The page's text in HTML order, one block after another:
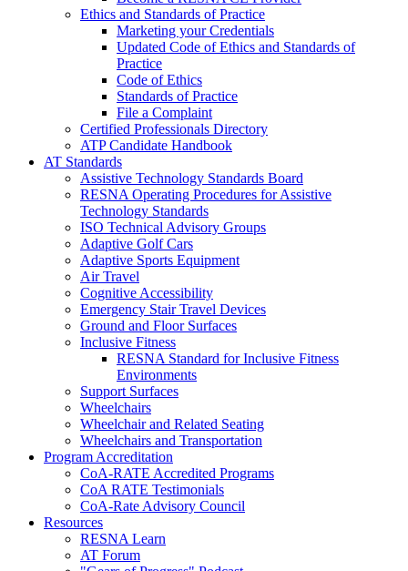
Ethics and Standards of Practice
Marketing your Credentials
Updated Code of Ethics and Standards of
Practice
Code of Ethics
Standards of Practice
File a Complaint
Certified Professionals Directory
ATP Candidate Handbook
AT Standards
Assistive Technology Standards Board
RESNA Operating Procedures for Assistive
Technology Standards
ISO Technical Advisory Groups
Adaptive Golf Cars
Adaptive Sports Equipment
Air Travel
Cognitive Accessibility
Emergency Stair Travel Devices
Ground and Floor Surfaces
Inclusive Fitness
RESNA Standard for Inclusive Fitness
Environments
Support Surfaces
Wheelchairs
Wheelchair and Related Seating
Wheelchairs and Transportation
Program Accreditation
CoA-RATE Accredited Programs
CoA RATE Testimonials
CoA-Rate Advisory Council
Resources
RESNA Learn
AT Forum